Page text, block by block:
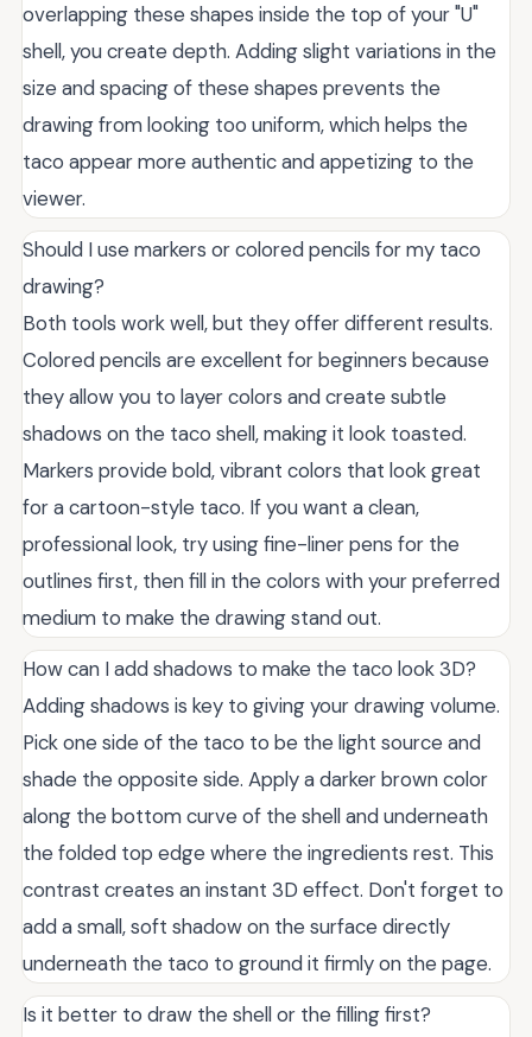
overlapping these shapes inside the top of your "U"
shell, you create depth. Adding slight variations in the
size and spacing of these shapes prevents the
drawing from looking too uniform, which helps the
taco appear more authentic and appetizing to the
viewer.
Should I use markers or colored pencils for my taco
drawing?
Both tools work well, but they offer different results.
Colored pencils are excellent for beginners because
they allow you to layer colors and create subtle
shadows on the taco shell, making it look toasted.
Markers provide bold, vibrant colors that look great
for a cartoon-style taco. If you want a clean,
professional look, try using fine-liner pens for the
outlines first, then fill in the colors with your preferred
medium to make the drawing stand out.
How can I add shadows to make the taco look 3D?
Adding shadows is key to giving your drawing volume.
Pick one side of the taco to be the light source and
shade the opposite side. Apply a darker brown color
along the bottom curve of the shell and underneath
the folded top edge where the ingredients rest. This
contrast creates an instant 3D effect. Don't forget to
add a small, soft shadow on the surface directly
underneath the taco to ground it firmly on the page.
Is it better to draw the shell or the filling first?